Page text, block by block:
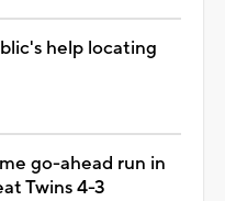
help locating
go-ahead run in
Twins 4-3